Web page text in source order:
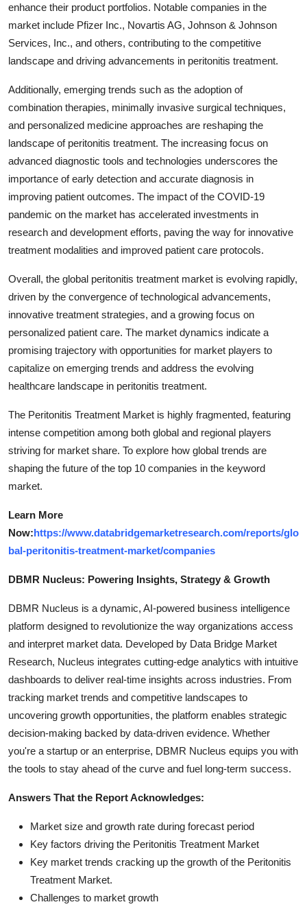
enhance their product portfolios. Notable companies in the
market include Pfizer Inc., Novartis AG, Johnson & Johnson
Services, Inc., and others, contributing to the competitive
landscape and driving advancements in peritonitis treatment.
Additionally, emerging trends such as the adoption of
combination therapies, minimally invasive surgical techniques,
and personalized medicine approaches are reshaping the
landscape of peritonitis treatment. The increasing focus on
advanced diagnostic tools and technologies underscores the
importance of early detection and accurate diagnosis in
improving patient outcomes. The impact of the COVID-19
pandemic on the market has accelerated investments in
research and development efforts, paving the way for innovative
treatment modalities and improved patient care protocols.
Overall, the global peritonitis treatment market is evolving rapidly,
driven by the convergence of technological advancements,
innovative treatment strategies, and a growing focus on
personalized patient care. The market dynamics indicate a
promising trajectory with opportunities for market players to
capitalize on emerging trends and address the evolving
healthcare landscape in peritonitis treatment.
The Peritonitis Treatment Market is highly fragmented, featuring
intense competition among both global and regional players
striving for market share. To explore how global trends are
shaping the future of the top 10 companies in the keyword
market.
Learn More
Now:https://www.databridgemarketresearch.com/reports/glo
bal-peritonitis-treatment-market/companies
DBMR Nucleus: Powering Insights, Strategy & Growth
DBMR Nucleus is a dynamic, AI-powered business intelligence
platform designed to revolutionize the way organizations access
and interpret market data. Developed by Data Bridge Market
Research, Nucleus integrates cutting-edge analytics with intuitive
dashboards to deliver real-time insights across industries. From
tracking market trends and competitive landscapes to
uncovering growth opportunities, the platform enables strategic
decision-making backed by data-driven evidence. Whether
you're a startup or an enterprise, DBMR Nucleus equips you with
the tools to stay ahead of the curve and fuel long-term success.
Answers That the Report Acknowledges:
Market size and growth rate during forecast period
Key factors driving the Peritonitis Treatment Market
Key market trends cracking up the growth of the Peritonitis
Treatment Market.
Challenges to market growth